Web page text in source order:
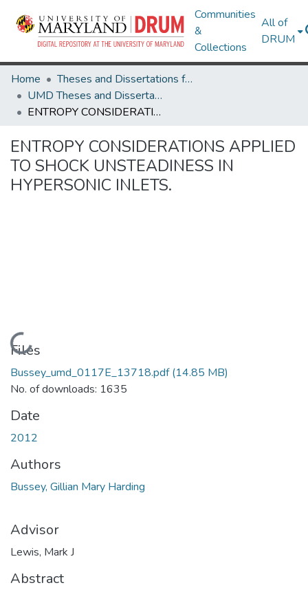
Communities
&
Collections
All of
DRUM
Home
Theses and Dissertations from UMD
UMD Theses and Dissertations
ENTROPY CONSIDERATIONS APPLIED TO SHOCK UNSTEADINESS IN HYPERSONIC INLETS.
ENTROPY CONSIDERATIONS APPLIED
TO SHOCK UNSTEADINESS IN
HYPERSONIC INLETS.
Loading...
Files
Bussey_umd_0117E_13718.pdf(14.85 MB)
No. of downloads: 1635
Date
2012
Authors
Bussey, Gillian Mary Harding
Advisor
Lewis, Mark J
Abstract